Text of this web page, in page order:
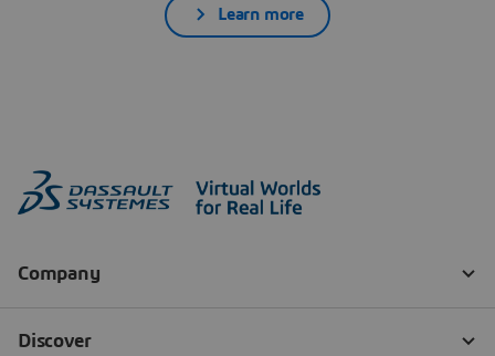
Learn more